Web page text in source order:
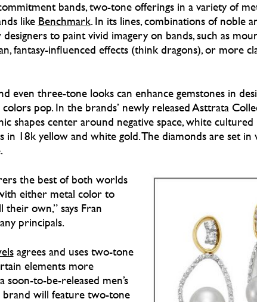
bands, two-tone offerings in a variety of
like Benchmark. In its lines, combinations of noble
to paint vivid imagery on bands, such as
fantasy-influenced effects (think dragons), or more
even three-tone looks can enhance gemstones in
pop. In the brands’ newly released Asttrata
shapes center around negative space, white cultured
in 18k yellow and white gold. The diamonds are set in
the best of both worlds
either metal color to
their own,” says Fran
principals.
agrees and uses two-tone
elements more
soon-to-be-released men’s
will feature two-tone